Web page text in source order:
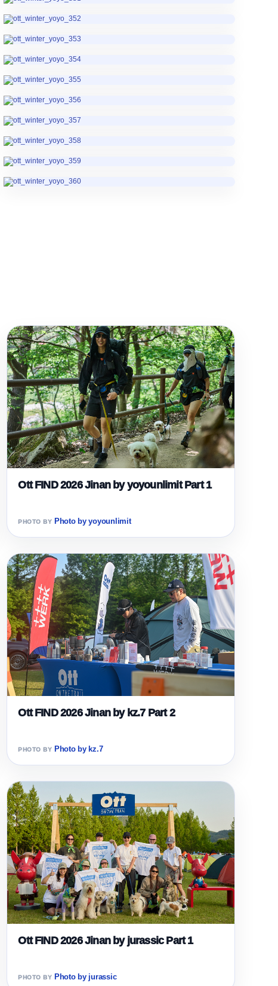
Ott FIND 2026 Jinan by yoyounlimit Part 1
Photo by yoyounlimit
Ott FIND 2026 Jinan by kz.7 Part 2
Photo by kz.7
Ott FIND 2026 Jinan by jurassic Part 1
Photo by jurassic